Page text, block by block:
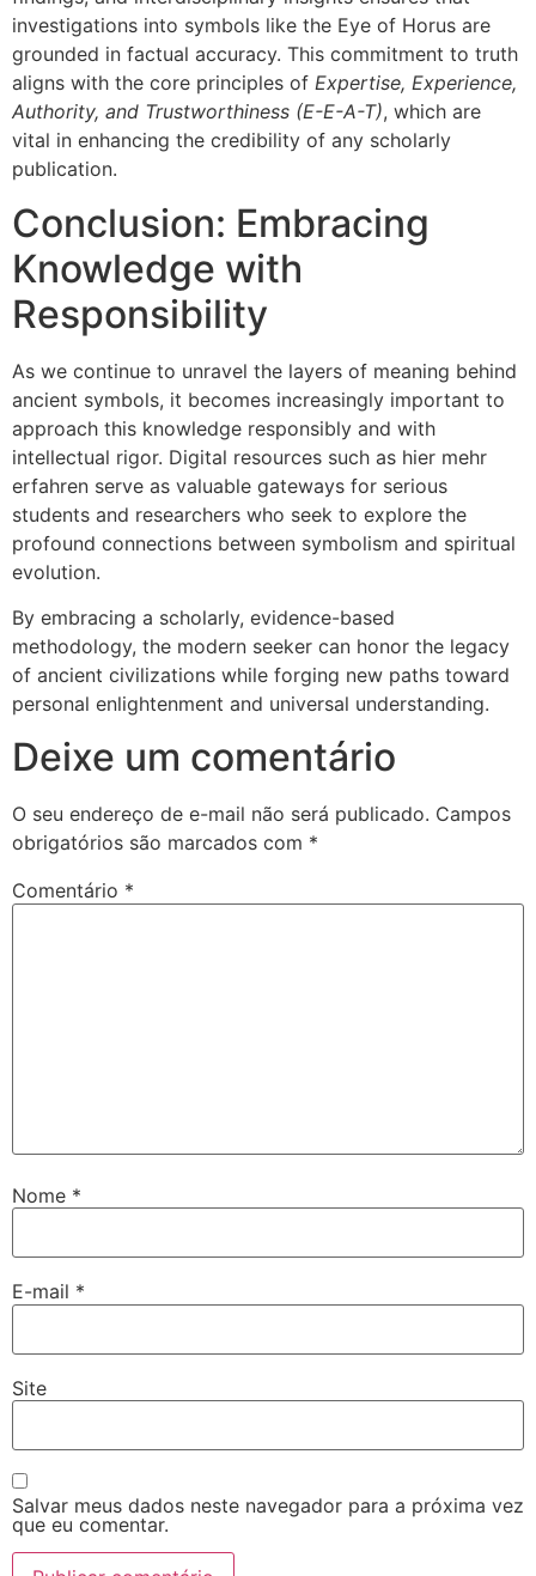
investigations into symbols like the Eye of Horus are
grounded in factual accuracy. This commitment to truth
aligns with the core principles of Expertise, Experience,
Authority, and Trustworthiness (E-E-A-T), which are
vital in enhancing the credibility of any scholarly
publication.
Conclusion: Embracing
Knowledge with
Responsibility
As we continue to unravel the layers of meaning behind
ancient symbols, it becomes increasingly important to
approach this knowledge responsibly and with
intellectual rigor. Digital resources such as hier mehr
erfahren serve as valuable gateways for serious
students and researchers who seek to explore the
profound connections between symbolism and spiritual
evolution.
By embracing a scholarly, evidence-based
methodology, the modern seeker can honor the legacy
of ancient civilizations while forging new paths toward
personal enlightenment and universal understanding.
Deixe um comentário
O seu endereço de e-mail não será publicado. Campos
obrigatórios são marcados com *
Comentário *
Nome *
E-mail *
Site
Salvar meus dados neste navegador para a próxima vez
que eu comentar.